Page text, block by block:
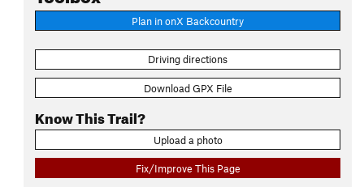
Plan in onX Backcountry
Driving directions
Download GPX File
Know This Trail?
Upload a photo
Fix/Improve This Page